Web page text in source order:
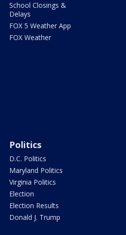
School Closings &
Delays
FOX 5 Weather App
FOX Weather
Politics
D.C. Politics
Maryland Politics
Virginia Politics
Election
Election Results
Donald J. Trump